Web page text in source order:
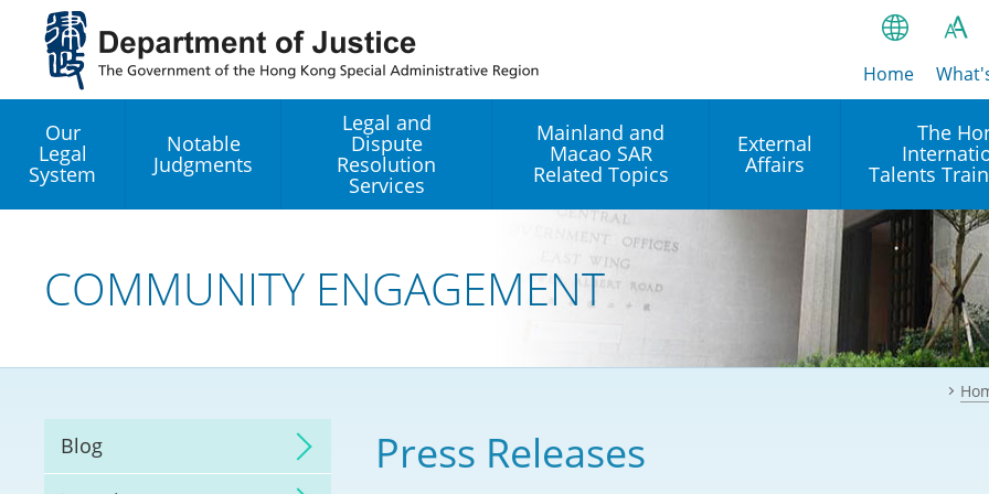
Jump
content
繁
EN
Bahasa
हिन्दी (Hindi)
नेपाली
ਪੰਜਾਬੀ
Tagalog
A
A
A
Home
Our
Legal
System
Notable
Judgments
Legal and
Dispute
Resolution
Services
Arbitration
Mainland and
Macao SAR
Related Topics
Arrangements with the
Mainland
Reciprocal Recognition and
Commercial Judgments
Closer Economic
External
Affairs
Establishment of Offices or
Operation of International
Intergovernmental
Organisations in Hong
Multilateral Agreements
The
Talents
Our Academy
Our Expert
Our Office
Our
COMMUNITY ENGAGEMENT
Blog Press Releases